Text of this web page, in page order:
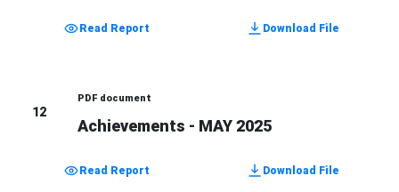
Read Report Download File
12
PDF document
Achievements - MAY 2025
Read Report Download File